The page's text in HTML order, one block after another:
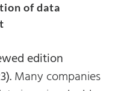
of data
edition
Many companies